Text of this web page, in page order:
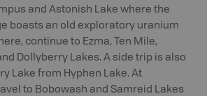
and Astonish Lake where the
boasts an old exploratory uranium
continue to Ezma, Ten Mile,
Dollyberry Lakes. A side trip is also
Lake from Hyphen Lake. At
to Bobowash and Samreid Lakes